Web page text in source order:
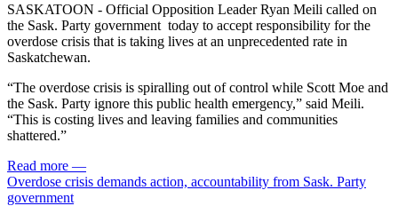
SASKATOON - Official Opposition Leader Ryan Meili called on
the Sask. Party government today to accept responsibility for the
overdose crisis that is taking lives at an unprecedented rate in
Saskatchewan.
“The overdose crisis is spiralling out of control while Scott Moe and
the Sask. Party ignore this public health emergency,” said Meili.
“This is costing lives and leaving families and communities
shattered.”
Read more —
Overdose crisis demands action, accountability from Sask. Party
government